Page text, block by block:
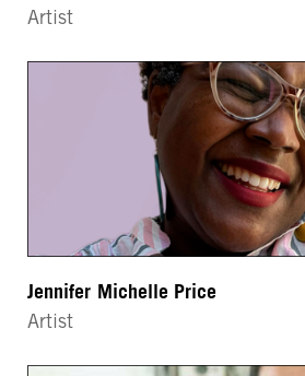
Artist
Jennifer Michelle Price
Artist